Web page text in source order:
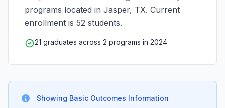
programs located in Jasper, TX. Current
enrollment is 52 students.
21 graduates across 2 programs in 2024
Showing Basic Outcomes Information